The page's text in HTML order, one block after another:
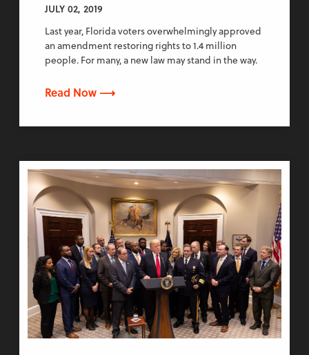
JULY 02, 2019
Last year, Florida voters overwhelmingly approved
an amendment restoring rights to 1.4 million
people. For many, a new law may stand in the way.
Read Now ⟶